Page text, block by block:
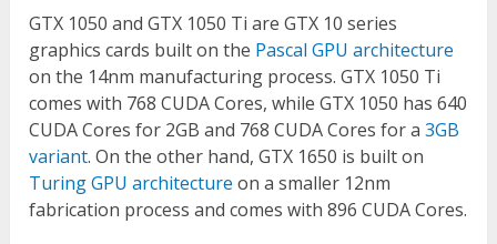
GTX 1050 and GTX 1050 Ti are GTX 10 series
graphics cards built on the Pascal GPU architecture
on the 14nm manufacturing process. GTX 1050 Ti
comes with 768 CUDA Cores, while GTX 1050 has 640
CUDA Cores for 2GB and 768 CUDA Cores for a3GB
variant. On the other hand, GTX 1650 is built on
Turing GPU architecture on a smaller 12nm
fabrication process and comes with 896 CUDA Cores.